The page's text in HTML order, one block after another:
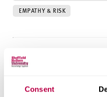
Consent
EMPATHY & RISK
Thought
Thought Curfew is an